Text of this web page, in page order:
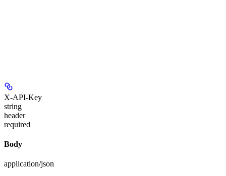
X-API-Key
string
header
required
Body
application/json